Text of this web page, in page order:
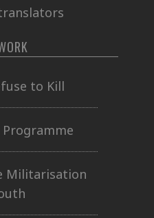
to Kill
Militarisation